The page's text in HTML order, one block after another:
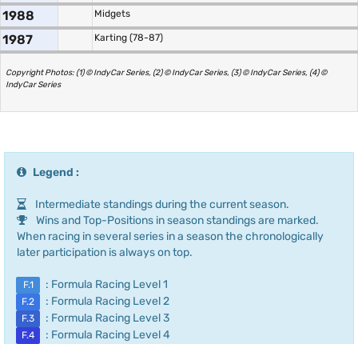
1988 Midgets
1987 Karting (78-87)
Copyright Photos: (1) © IndyCar Series, (2) © IndyCar Series, (3) © IndyCar Series, (4) ©
IndyCar Series
Legend :
Intermediate standings during the current season.
Wins and Top-Positions in season standings are marked.
When racing in several series in a season the chronologically
later participation is always on top.
F.1 : Formula Racing Level 1
F.2 : Formula Racing Level 2
F.3 : Formula Racing Level 3
F.4 : Formula Racing Level 4